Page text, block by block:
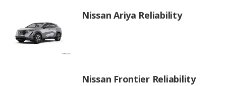
Nissan Ariya Reliability
Nissan Frontier Reliability